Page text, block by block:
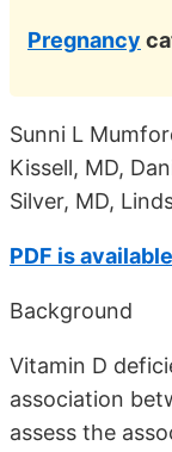
Pregnancy
Sunni L
Kissell, MD,
Silver, MD,
PDF is
Background
Vitamin D
association
assess the